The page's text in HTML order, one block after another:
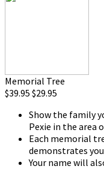
Memorial Tree
$39.95 $29.95
Show the family
Pexie in the area
Each memorial
demonstrates
Your name will